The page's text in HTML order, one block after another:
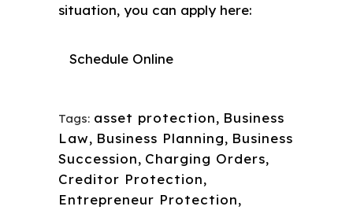
situation, you can apply here:
Schedule Online
Tags: asset protection, Business
Law, Business Planning, Business
Succession, Charging Orders,
Creditor Protection,
Entrepreneur Protection,